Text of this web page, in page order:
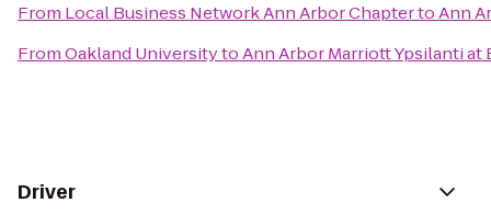
From Local Business Network Ann Arbor ChaptertoAnn
FromOakland UniversitytoAnn Arbor Marriott Ypsilanti at
Driver